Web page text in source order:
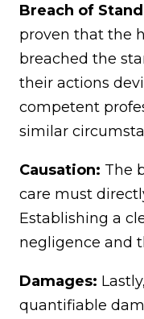
Breach of
proven that the
breached the
their actions
competent
similar
Causation: The
care must
Establishing a
negligence and
Damages:
quantifiable